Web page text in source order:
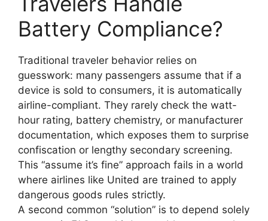
Battery Compliance?
Traditional traveler behavior relies on
guesswork: many passengers assume that if a
device is sold to consumers, it is automatically
airline-compliant. They rarely check the watt-
hour rating, battery chemistry, or manufacturer
documentation, which exposes them to surprise
confiscation or lengthy secondary screening.
This “assume it’s fine” approach fails in a world
where airlines like United are trained to apply
dangerous goods rules strictly.
A second common “solution” is to depend solely